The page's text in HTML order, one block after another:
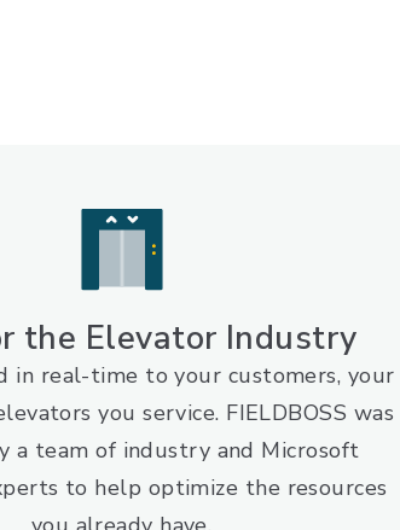
the Elevator Industry
in real-time to your customers, your
you service. FIELDBOSS was
a team of industry and Microsoft
to help optimize the resources